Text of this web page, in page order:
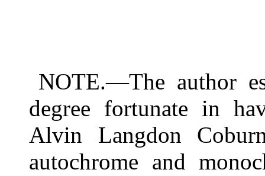
NOTE.—The author
degree fortunate in
Alvin Langdon
autochrome and